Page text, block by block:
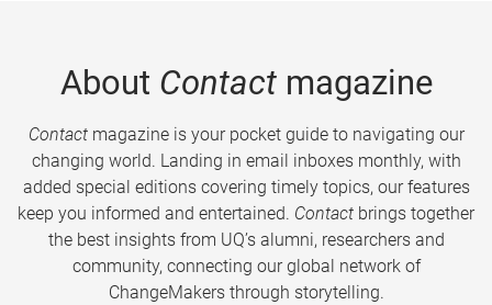
About Contactmagazine
Contactmagazine is your pocket guide to navigating our
changing world. Landing in email inboxes monthly, with
added special editions covering timely topics, our features
keep you informed and entertained. Contact brings together
the best insights from UQ’s alumni, researchers and
community, connecting our global network of
ChangeMakers through storytelling.